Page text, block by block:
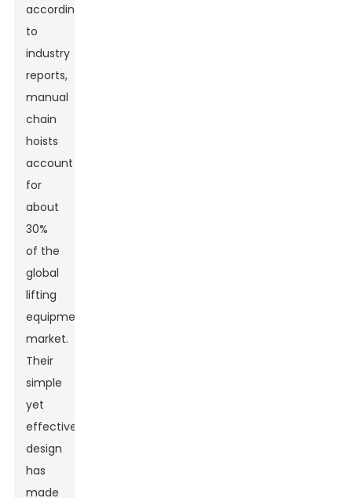
according
to
industry
reports,
manual
chain
hoists
account
for
about
30%
of the
global
lifting
equipment
market.
Their
simple
yet
effective
design
has
made